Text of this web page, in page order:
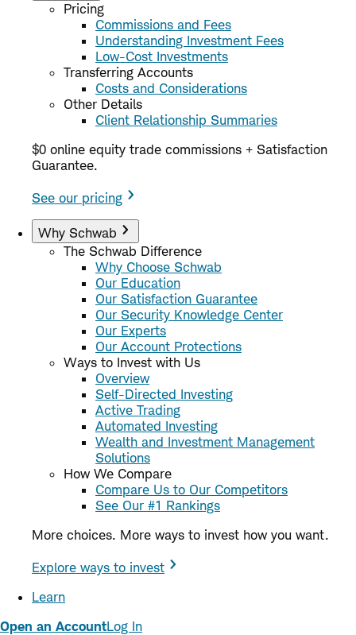
Pricing
Commissions and Fees
Understanding Investment Fees
Low-Cost Investments
Transferring Accounts
Costs and Considerations
Other Details
Client Relationship Summaries
$0 online equity trade commissions + Satisfaction
Guarantee.
See our pricing
Why Schwab
The Schwab Difference
Why Choose Schwab
Our Education
Our Satisfaction Guarantee
Our Security Knowledge Center
Our Experts
Our Account Protections
Ways to Invest with Us
Overview
Self-Directed Investing
Active Trading
Automated Investing
Wealth and Investment Management
Solutions
How We Compare
Compare Us to Our Competitors
See Our #1 Rankings
More choices. More ways to invest how you want.
Explore ways to invest
Learn
Open an AccountLog In